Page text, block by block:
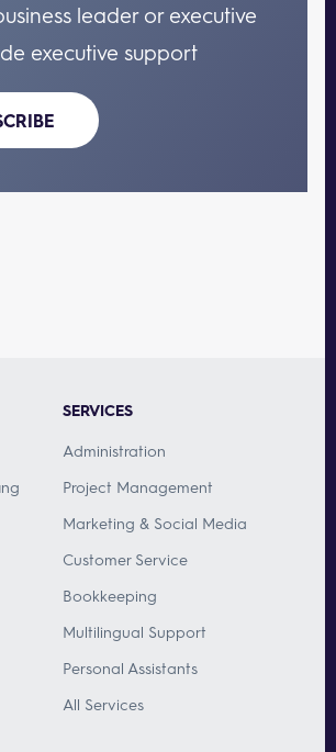
leader or executive
executive support
SERVICES
Administration
Project Management
Marketing & Social Media
Customer Service
Bookkeeping
Multilingual Support
Personal Assistants
All Services